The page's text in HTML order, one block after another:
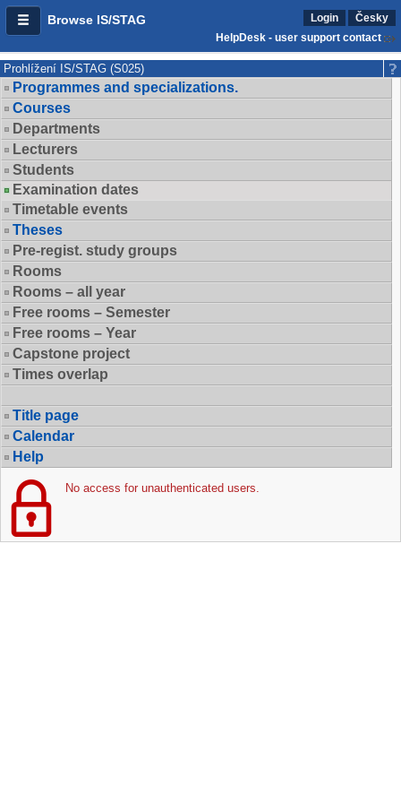
Browse IS/STAG Login
Česky
HelpDesk - user support contact
Prohlížení IS/STAG (S025)
Programmes and specializations.
Courses
Departments
Lecturers
Students
Examination dates
Timetable events
Theses
Pre-regist. study groups
Rooms
Rooms – all year
Free rooms – Semester
Free rooms – Year
Capstone project
Times overlap
Title page
Calendar
Help
No access for unauthenticated users.